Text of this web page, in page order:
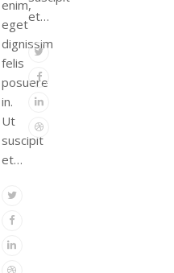
enim,
eget
dignissim
felis
posuere
in.
Ut
suscipit
et…
Twitter
Facebook
Linkedin
Dribbble
et…
Twitter
Facebook
Linkedin
Dribbble